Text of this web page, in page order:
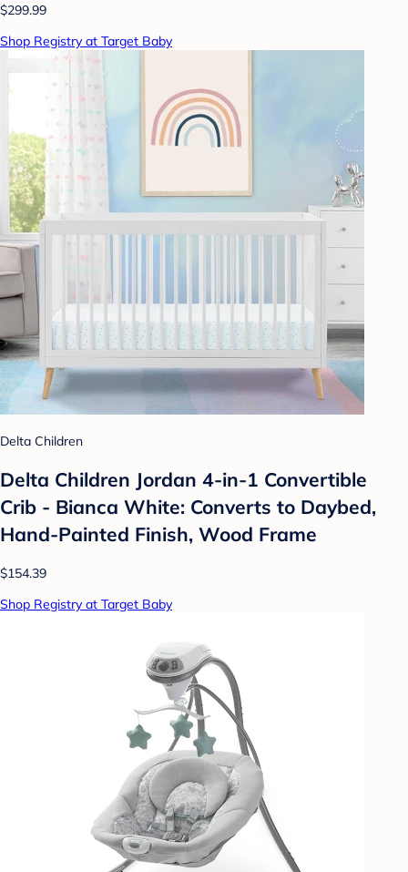
$299.99
Shop Registry at Target Baby
Delta Children
Delta Children Jordan 4-in-1 Convertible
Crib - Bianca White: Converts to Daybed,
Hand-Painted Finish, Wood Frame
$154.39
Shop Registry at Target Baby